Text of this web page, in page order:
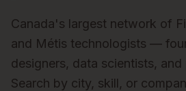
Canada's largest network of
and Métis technologists —
designers, data scientists,
Search by city, skill, or